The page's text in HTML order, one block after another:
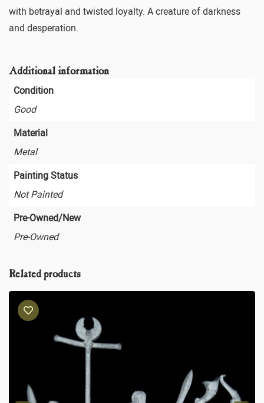
with betrayal and twisted loyalty. A creature of darkness
and desperation.
Additional information
Condition
Good
Material
Metal
Painting Status
Not Painted
Pre-Owned/New
Pre-Owned
Related products